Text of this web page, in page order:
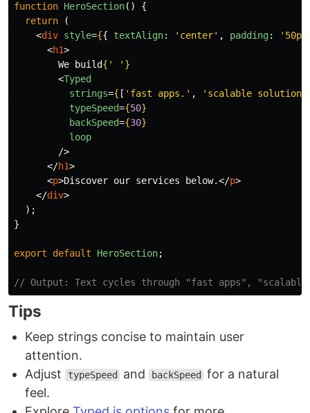
function HeroSection()
{
return
(
<div style={{ textAlign: ' center' , padding: ' 50px
<h1>
        We build
{ ' ' }
<Typed
strings={ [ ' fast apps. ' , ' scalable
typeSpeed={50}
backSpeed={30}
loop
/>
</h1>
<p>Discover our services below.</p>
</div>
);
}
export default HeroSection;
// Output: Text cycles through "fast apps",
Tips
Keep strings concise to maintain user
attention.
Adjust
typeSpeed and backSpeed
for a natural
feel.